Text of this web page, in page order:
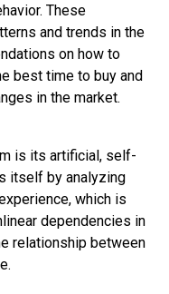
These
and trends in the
on how to
best time to buy and
in the market.
is its artificial, self-
itself by analyzing
which is
dependencies in
relationship between